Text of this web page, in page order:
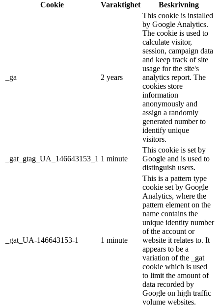
Cookie
Varaktighet Beskrivning
_ga 2 years
This cookie is installed
by Google Analytics.
The cookie is used to
calculate visitor,
session, campaign data
and keep track of site
usage for the site's
analytics report. The
cookies store
information
anonymously and
assign a randomly
generated number to
identify unique
visitors.
_gat_gtag_UA_146643153_1 1 minute
This cookie is set by
Google and is used to
distinguish users.
_gat_UA-146643153-1 1 minute
This is a pattern type
cookie set by Google
Analytics, where the
pattern element on the
name contains the
unique identity number
of the account or
website it relates to. It
appears to be a
variation of the _gat
cookie which is used
to limit the amount of
data recorded by
Google on high traffic
volume websites.